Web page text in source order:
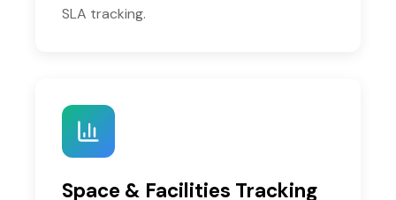
SLA tracking.
Space & Facilities Tracking